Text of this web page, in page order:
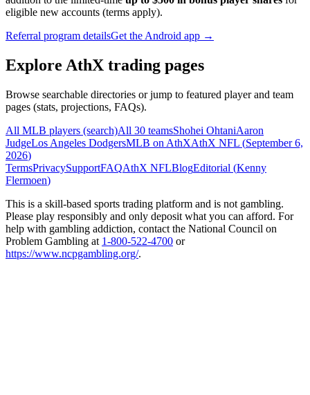
eligible new accounts (terms apply).
Referral program detailsGet the Android app →
Explore AthX trading pages
Browse searchable directories or jump to featured player and team
pages (stats, projections, FAQs).
All MLB players (search)All 30 teamsShohei OhtaniAaron
JudgeLos Angeles DodgersMLB on AthXAthX NFL (September 6,
2026)
TermsPrivacySupportFAQAthX NFLBlogEditorial (Kenny
Flermoen)
This is a skill-based sports trading platform and is not gambling.
Please play responsibly and only deposit what you can afford. For
help with gambling addiction, contact the National Council on
Problem Gambling at 1-800-522-4700 or
https://www.ncpgambling.org/.